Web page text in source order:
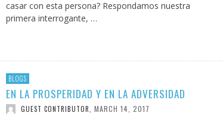
casar con esta persona? Respondamos nuestra
primera interrogante, …
BLOGS
EN LA PROSPERIDAD Y EN LA ADVERSIDAD
GUEST CONTRIBUTOR MARCH 14, 2017